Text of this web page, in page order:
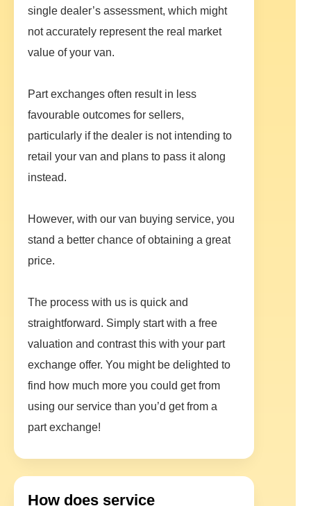
single dealer’s assessment, which might
not accurately represent the real market
value of your van.
Part exchanges often result in less
favourable outcomes for sellers,
particularly if the dealer is not intending to
retail your van and plans to pass it along
instead.
However, with our van buying service, you
stand a better chance of obtaining a great
price.
The process with us is quick and
straightforward. Simply start with a free
valuation and contrast this with your part
exchange offer. You might be delighted to
find how much more you could get from
using our service than you’d get from a
part exchange!
How does service